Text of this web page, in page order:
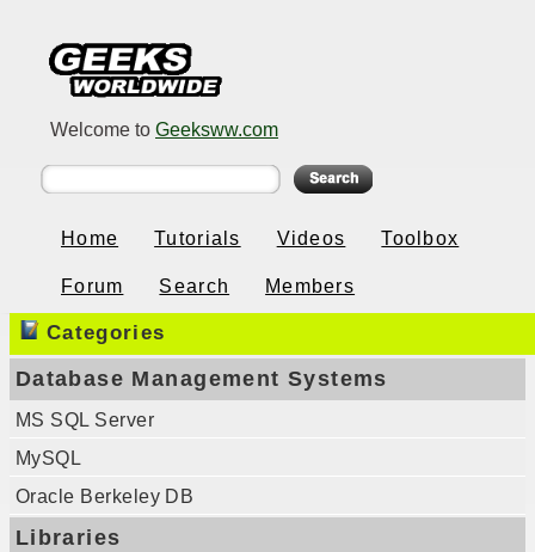
Welcome to Geeksww.com
Home Tutorials Videos Toolbox
Forum Search Members
Categories
Database Management Systems
MS SQL Server
MySQL
Oracle Berkeley DB
Libraries